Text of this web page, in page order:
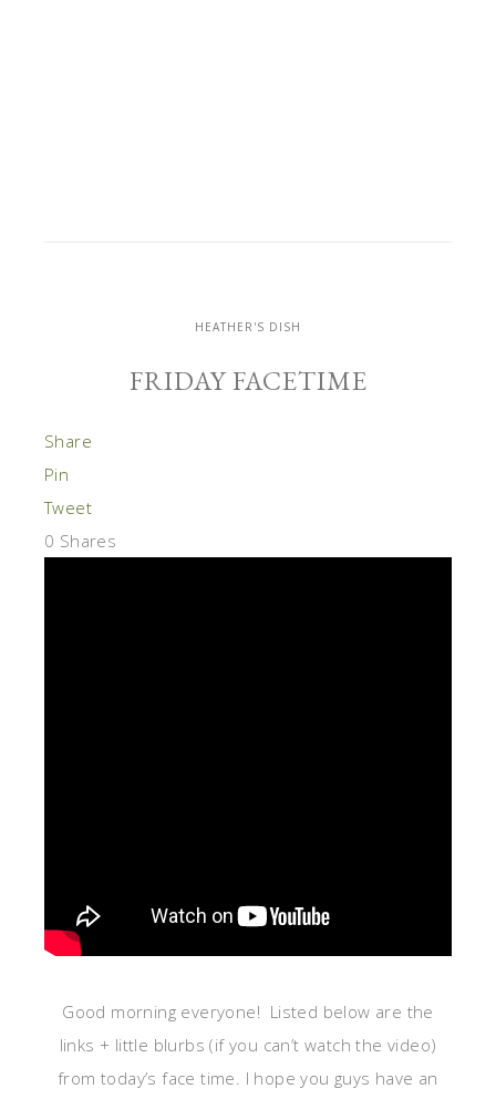
HEATHER'S DISH
FRIDAY FACETIME
Share
Pin
Tweet
0 Shares
Good morning everyone! Listed below are the
links + little blurbs (if you can’t watch the video)
from today’s face time. I hope you guys have an